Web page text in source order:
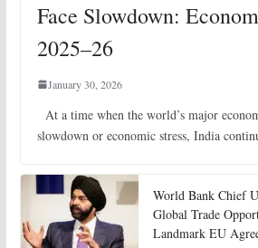
Face Slowdown:
2025–26
January 30, 2026
At a time when the world’s major
slowdown or economic stress, India
World Bank Chief
Global Trade
Landmark EU